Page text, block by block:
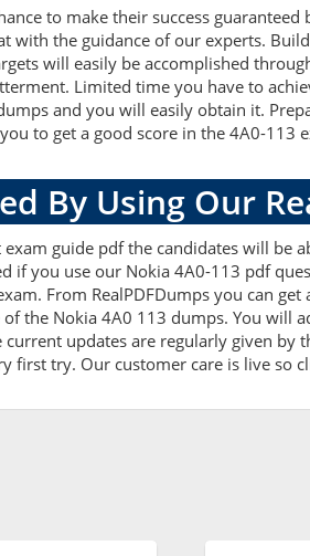
to make their success
with the guidance of our experts.
will easily be accomplished
Limited time you have to
and you will easily obtain it.
to get a good score in the 4A0-113
By Using Our
guide pdf the candidates will be
if you use our Nokia 4A0-113 pdf
From RealPDFDumps you can
the Nokia 4A0 113 dumps. You will
updates are regularly given
first try. Our customer care is live so